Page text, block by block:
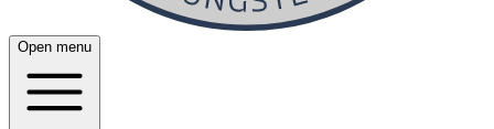
Open menu